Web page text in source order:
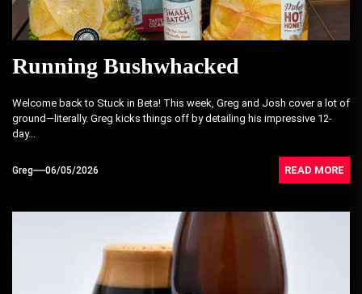
Running Bushwhacked
Welcome back to Stuck in Beta! This week, Greg and Josh cover a lot of
ground—literally. Greg kicks things off by detailing his impressive 12-
day...
Greg 06/05/2026 READ MORE